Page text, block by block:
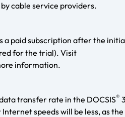
cable service providers.
a paid subscription after the
for the trial). Visit
information.
transfer rate in the DOCSIS®
speeds will be less, as the